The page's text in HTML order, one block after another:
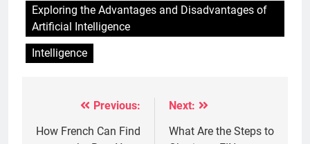
Exploring the Advantages and Disadvantages of
Artificial Intelligence
Intelligence
navigation
Previous:
How French Can Find
Next:
What Are the Steps to